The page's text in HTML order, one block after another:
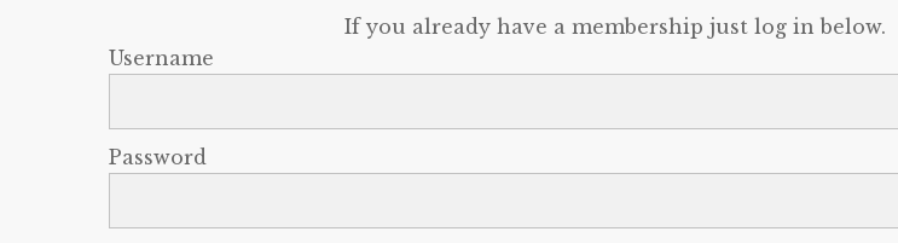
If you already have a membership just log in below.
Username
Password